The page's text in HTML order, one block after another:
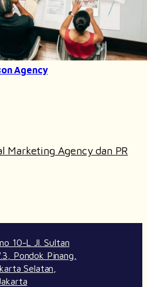
Agency
Marketing Agency dan PR
10-L Jl. Sultan
Pondok Pinang,
Selatan,